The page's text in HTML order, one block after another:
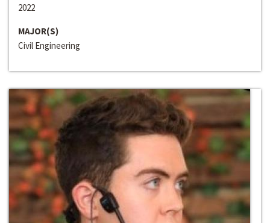
2022
MAJOR(S)
Civil Engineering